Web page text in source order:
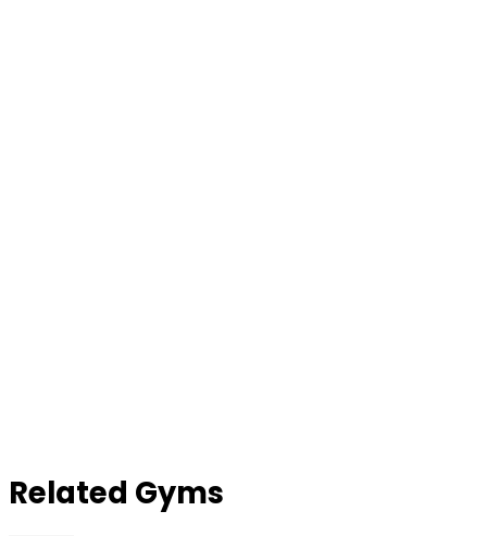
Related Gyms